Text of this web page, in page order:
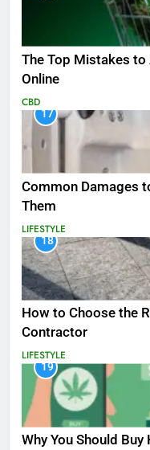
The Top Mistakes to
Online
CBD
17
Common Damages
Them
LIFESTYLE
18
How to Choose the
Contractor
LIFESTYLE
19
Why You Should Buy